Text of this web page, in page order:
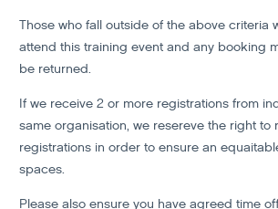
Those who fall outside of the above criteria
attend this training event and any booking
be returned.
If we receive 2 or more registrations from
same organisation, we resereve the right to
registrations in order to ensure an
spaces.
Please also ensure you have agreed time